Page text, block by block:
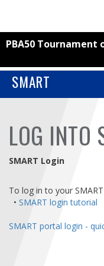
YOUTH
ASSOCIATIONS
PBA50 Tournament
SMART
LOG INTO
SMART Login
To log in to your
• SMART login tutorial
SMART portal login -